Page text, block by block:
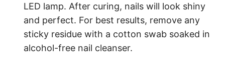
LED lamp. After curing, nails will look shiny
and perfect. For best results, remove any
sticky residue with a cotton swab soaked in
alcohol-free nail cleanser.